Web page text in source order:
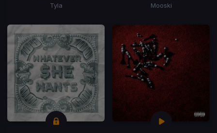
Tyla
Mooski